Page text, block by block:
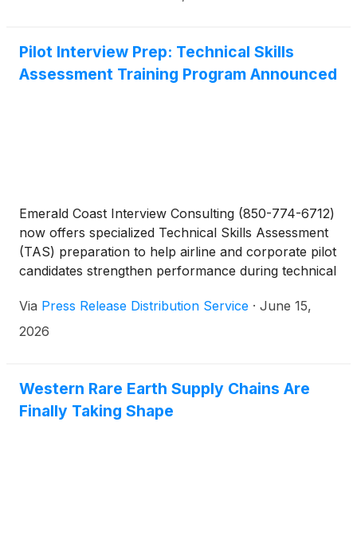
Pilot Interview Prep: Technical Skills
Assessment Training Program Announced
Emerald Coast Interview Consulting (850-774-6712)
now offers specialized Technical Skills Assessment
(TAS) preparation to help airline and corporate pilot
candidates strengthen performance during technical
Via Press Release Distribution Service · June 15,
2026
Western Rare Earth Supply Chains Are
Finally Taking Shape